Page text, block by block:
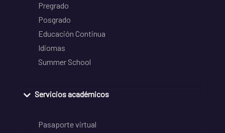
Pregrado
Posgrado
Educación Continua
Idiomas
Summer School
Servicios académicos
Pasaporte virtual